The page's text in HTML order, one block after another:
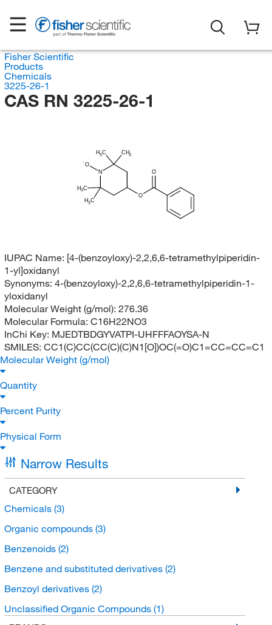
Fisher Scientific
Products
Chemicals
3225-26-1
CAS RN 3225-26-1
H3C
N
O
H3C
H3C
O
O
CH3
IUPAC Name: [4-(benzoyloxy)-2,2,6,6-tetramethylpiperidin-
1-yl]oxidanyl
Synonyms: 4-(benzoyloxy)-2,2,6,6-tetramethylpiperidin-1-
yloxidanyl
Molecular Weight (g/mol): 276.36
Molecular Formula: C16H22NO3
InChi Key: MJEDTBDGYVATPI-UHFFFAOYSA-N
SMILES: CC1(C)CC(CC(C)(C)N1[O])OC(=O)C1=CC=CC=C1
Molecular Weight (g/mol)
Quantity
Percent Purity
Physical Form
Narrow Results
CATEGORY
Chemicals (3)
Organic compounds (3)
Benzenoids (2)
Benzene and substituted derivatives (2)
Benzoyl derivatives (2)
Unclassified Organic Compounds (1)